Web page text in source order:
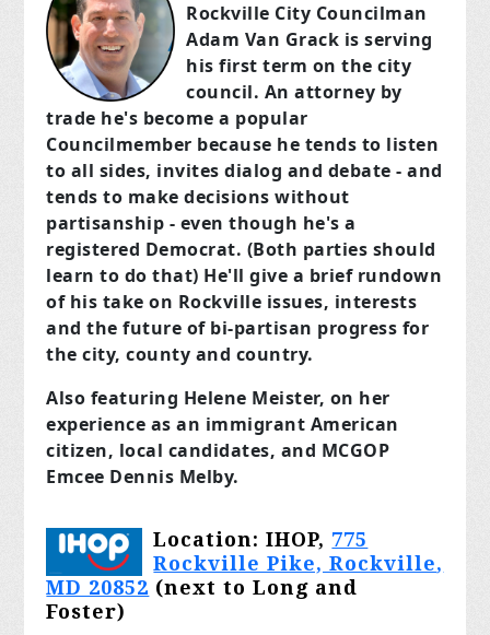
Rockville City Councilman
Adam Van Grack is serving
his first term on the city
council. An attorney by
trade he's become a popular
Councilmember because he tends to listen
to all sides, invites dialog and debate - and
tends to make decisions without
partisanship - even though he's a
registered Democrat. (Both parties should
learn to do that) He'll give a brief rundown
of his take on Rockville issues, interests
and the future of bi-partisan progress for
the city, county and country.
Also featuring Helene Meister, on her
experience as an immigrant American
citizen, local candidates, and MCGOP
Emcee Dennis Melby.
Location: IHOP, 775
Rockville Pike, Rockville,
MD 20852 (next to Long and
Foster)